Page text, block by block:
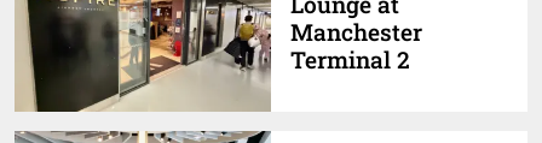
Manchester
Terminal 2